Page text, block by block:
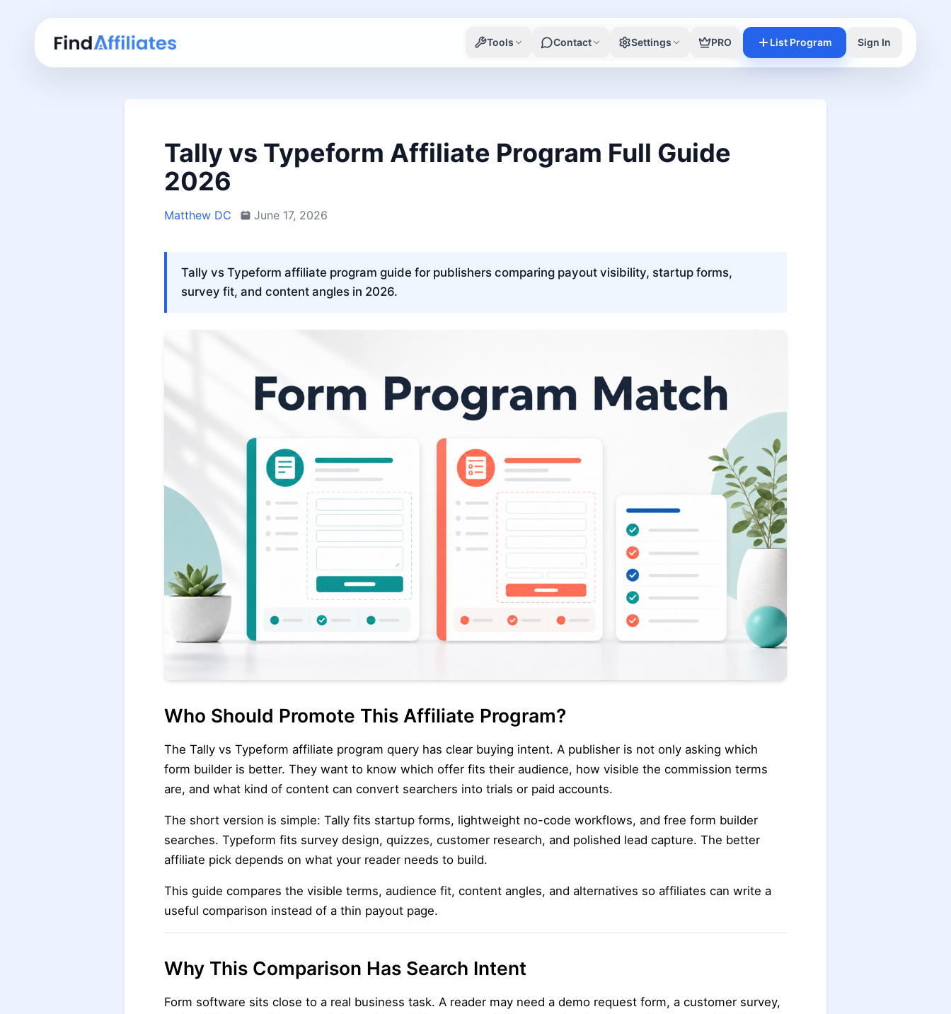
Tools Contact Settings PRO List Program Sign In
Tally vs Typeform Affiliate Program Full Guide
2026
Matthew DC June 17, 2026
Tally vs Typeform affiliate program guide for publishers comparing payout visibility, startup forms,
survey fit, and content angles in 2026.
Who Should Promote This Affiliate Program?
The Tally vs Typeform affiliate program query has clear buying intent. A publisher is not only asking which
form builder is better. They want to know which offer fits their audience, how visible the commission terms
are, and what kind of content can convert searchers into trials or paid accounts.
The short version is simple: Tally fits startup forms, lightweight no-code workflows, and free form builder
searches. Typeform fits survey design, quizzes, customer research, and polished lead capture. The better
affiliate pick depends on what your reader needs to build.
This guide compares the visible terms, audience fit, content angles, and alternatives so affiliates can write a
useful comparison instead of a thin payout page.
Why This Comparison Has Search Intent
Form software sits close to a real business task. A reader may need a demo request form, a customer survey,